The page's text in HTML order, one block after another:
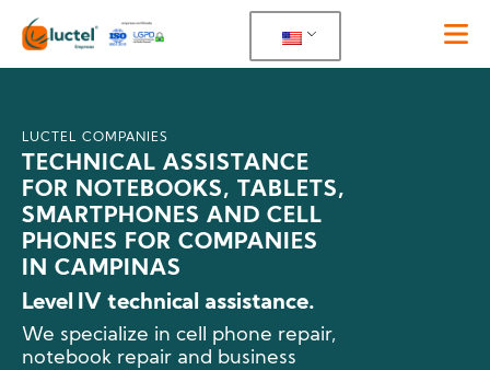
LUCTEL COMPANIES
TECHNICAL ASSISTANCE
FOR NOTEBOOKS, TABLETS,
SMARTPHONES AND CELL
PHONES FOR COMPANIES
IN CAMPINAS
Level IV technical assistance.
We specialize in cell phone repair,
notebook repair and business